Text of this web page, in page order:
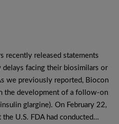
recently released statements
facing their biosimilars or
we previously reported, Biocon
the development of a follow-on
glargine). On February 22,
U.S. FDA had conducted…